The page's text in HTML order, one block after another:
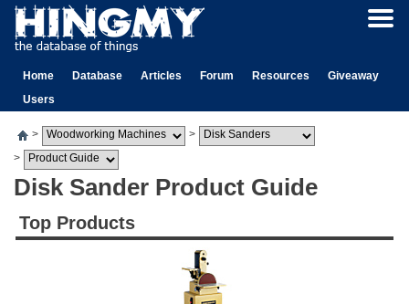
Home Database Articles Forum Resources
Giveaway
Users
>
>
>
Disk Sander Product Guide
Top Products